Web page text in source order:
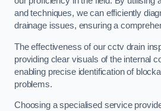
and techniques, we can efficiently
drainage issues, ensuring a
The effectiveness of our cctv drain
providing clear visuals of the internal
enabling precise identification of
problems.
Choosing a specialised service